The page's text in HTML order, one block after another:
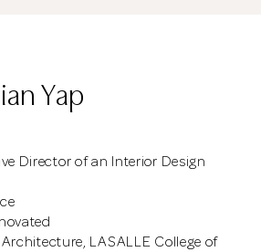
Yap
Director of an Interior Design
LASALLE College of